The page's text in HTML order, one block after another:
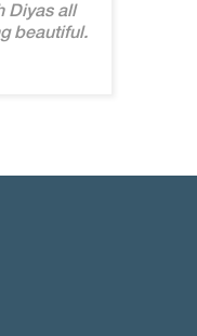
Diyas all
beautiful.